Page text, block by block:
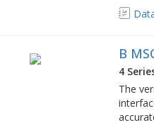
B
4
The